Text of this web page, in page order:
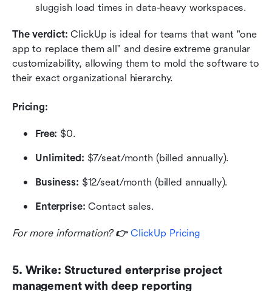
sluggish load times in data-heavy workspaces.
The verdict: ClickUp is ideal for teams that want "one
app to replace them all" and desire extreme granular
customizability, allowing them to mold the software to
their exact organizational hierarchy.
Pricing:
Free: $0.
Unlimited: $7/seat/month (billed annually).
Business: $12/seat/month (billed annually).
Enterprise: Contact sales.
For more information? 👉 ClickUp Pricing
5. Wrike: Structured enterprise project
management with deep reporting